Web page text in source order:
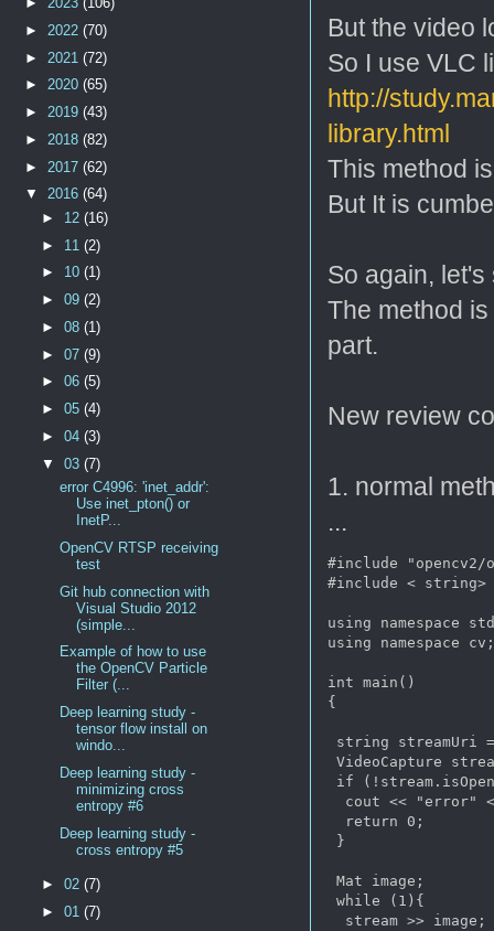
But the video
So I use VLC
http://
library.html
This method
But It is
So again,
The method
part.
New review
1. normal
...
#include "opencv2/
#include < string>
using namespace
using namespace cv;
int main()
{
string streamUri
VideoCapture
if
cout << "error"
  return 0;
}
Mat image;
while (1){
  stream >> image;
► 2022 (70)
► 2021 (72)
► 2020 (65)
► 2019 (43)
► 2018 (82)
► 2017 (62)
▼ 2016 (64)
► 12(16)
► 11(2)
► 10(1)
►09(2)
►08(1)
►07(9)
►06(5)
►05(4)
►04(3)
▼03(7)
error C4996: 'inet_addr':
Use inet_pton() or
InetP...
OpenCV RTSP receiving
test
Git hub connection with
Visual Studio 2012
(simple...
Example of how to use
the OpenCV Particle
Filter (...
Deep learning study -
tensor flow install on
windo...
Deep learning study -
minimizing cross
entropy #6
Deep learning study -
cross entropy #5
►02(7)
►01(7)